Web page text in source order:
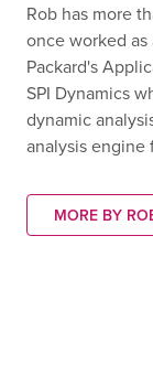
Rob has more
once worked
Packard's
SPI Dynamics
dynamic
analysis engine
MORE BY